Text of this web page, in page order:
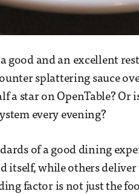
good and an excellent
splattering sauce
a star on OpenTable?
every evening?
of a good dining
itself, while others deliver
factor is not just the